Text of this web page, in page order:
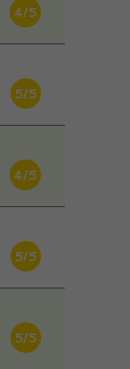
4/5
5/5
4/5
5/5
5/5